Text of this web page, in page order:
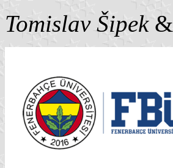
Tomislav Šipek&